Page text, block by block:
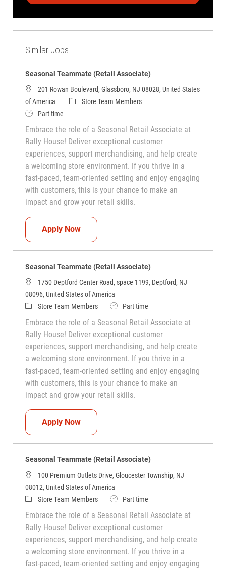
Similar Jobs
Seasonal Teammate (Retail Associate)
201 Rowan Boulevard, Glassboro, NJ 08028, United States
of America
CategoryStore Team Members
Job TypePart time
Embrace the role of a Seasonal Retail Associate at
Rally House! Deliver exceptional customer
experiences, support merchandising, and help create
a welcoming store environment. If you thrive in a
fast-paced, team-oriented setting and enjoy engaging
with customers, this is your chance to make an
impact and grow your retail skills.
Apply NowSeasonal Teammate (Retail Associate)
Seasonal Teammate (Retail Associate)
1750 Deptford Center Road, space 1199, Deptford, NJ
08096, United States of America
CategoryStore Team Members Job TypePart time
Embrace the role of a Seasonal Retail Associate at
Rally House! Deliver exceptional customer
experiences, support merchandising, and help create
a welcoming store environment. If you thrive in a
fast-paced, team-oriented setting and enjoy engaging
with customers, this is your chance to make an
impact and grow your retail skills.
Apply NowSeasonal Teammate (Retail Associate)
Seasonal Teammate (Retail Associate)
100 Premium Outlets Drive, Gloucester Township, NJ
08012, United States of America
CategoryStore Team Members Job TypePart time
Embrace the role of a Seasonal Retail Associate at
Rally House! Deliver exceptional customer
experiences, support merchandising, and help create
a welcoming store environment. If you thrive in a
fast-paced, team-oriented setting and enjoy engaging